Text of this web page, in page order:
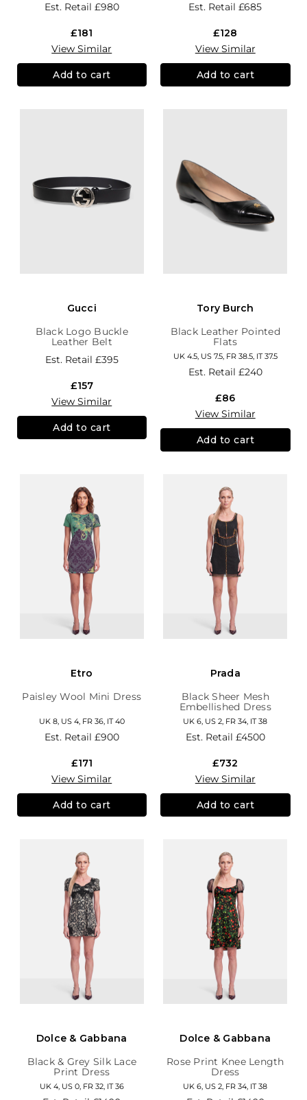
Est. Retail £980
£181
View Similar
Add to cart
Est. Retail£685
£128
View Similar
Add to cart
Gucci
Black Logo Buckle
Leather Belt
Est. Retail £395
£157
View Similar
Add to cart
Tory Burch
Black Leather Pointed
Flats
UK 4.5, US 7.5, FR 38.5, IT 37.5
Est. Retail £240
£86
View Similar
Add to cart
Etro
Paisley Wool Mini Dress
UK 8, US 4, FR 36, IT 40
Est. Retail £900
£171
View Similar
Add to cart
Prada
Black Sheer Mesh
Embellished Dress
UK 6, US 2, FR 34, IT 38
Est. Retail £4500
£732
View Similar
Add to cart
Dolce & Gabbana
Black & Grey Silk Lace
Print Dress
UK 4, US 0, FR 32, IT 36
Dolce & Gabbana
Rose Print Knee Length
Dress
UK 6, US 2, FR 34, IT 38